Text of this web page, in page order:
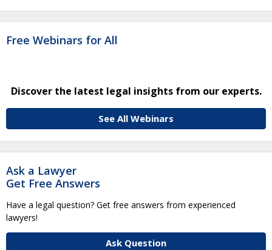
Free Webinars for All
Discover the latest legal insights from our experts.
See All Webinars
Ask a Lawyer
Get Free Answers
Have a legal question? Get free answers from experienced
lawyers!
Ask Question